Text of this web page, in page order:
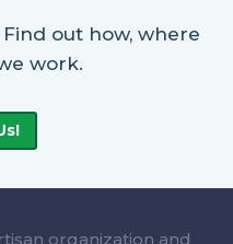
out how, where
work.
organization and